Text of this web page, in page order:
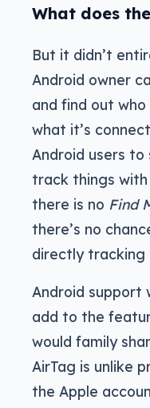
What does
But it didn’t
Android owner
and find out
what it’s
Android users to
track things
there is no Find
there’s no
directly tracking
Android support
add to the
would family
AirTag is unlike
the Apple